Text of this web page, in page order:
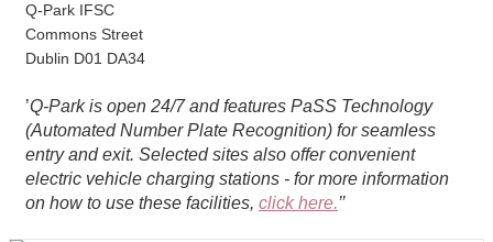
Q-Park IFSC
Commons Street
Dublin D01 DA34
’Q-Park is open 24/7 and features PaSS Technology
(Automated Number Plate Recognition) for seamless
entry and exit. Selected sites also offer convenient
electric vehicle charging stations - for more information
on how to use these facilities, click here.’’